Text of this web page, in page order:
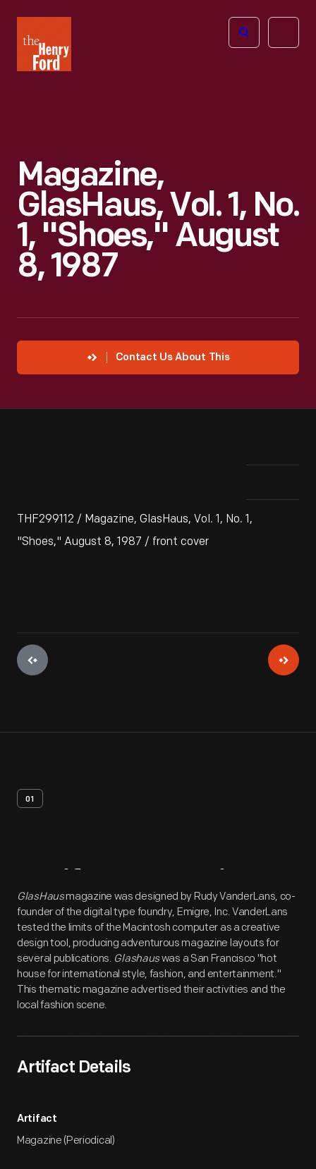
Henry
Ford
Open
Magazine,
GlasHaus, Vol. 1, No.
1, "Shoes," August
8, 1987
Contact Us About This
THF299112 / Magazine, GlasHaus, Vol. 1, No. 1,
"Shoes," August 8, 1987 / front cover
01
Artifact Overview
GlasHausmagazine was designed by Rudy VanderLans, co-
founder of the digital type foundry, Emigre, Inc. VanderLans
tested the limits of the Macintosh computer as a creative
design tool, producing adventurous magazine layouts for
several publications. Glashauswas a San Francisco "hot
house for international style, fashion, and entertainment."
This thematic magazine advertised their activities and the
local fashion scene.
Artifact Details
Artifact
Magazine (Periodical)